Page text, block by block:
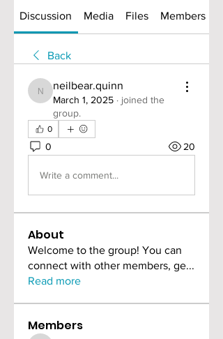
Discussion Media Files Members
Back
neilbear.quinn
neilbear.quinn
March 1, 2025 · joined the
group.
0
0 20
Write a comment...
About
Welcome to the group! You can
connect with other members, ge...
Read more
Members